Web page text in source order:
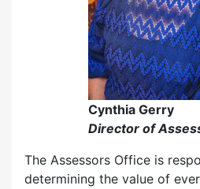
Cynthia Gerry
Director of
The Assessors Office is
determining the value of